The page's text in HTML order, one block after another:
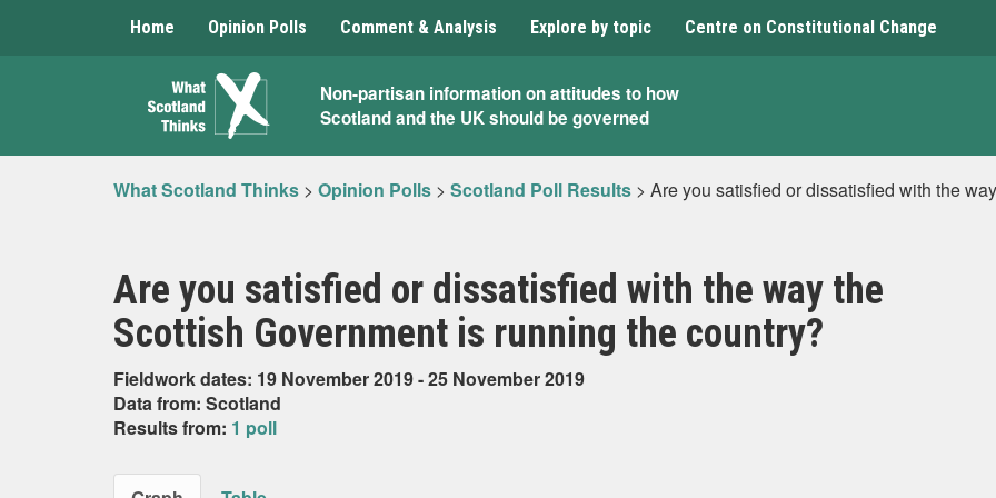
Home Opinion Polls Comment & Analysis Explore by topic Centre on Constitutional Change
What
Scotland
Thinks
Non-partisan information on attitudes to how
Scotland and the UK should be governed
What Scotland Thinks > Opinion Polls > Scotland Poll Results > Are you satisfied or dissatisfied with the
Are you satisfied or dissatisfied with the way the
Scottish Government is running the country?
Fieldwork dates: 19 November 2019 - 25 November 2019
Data from: Scotland
Results from: 1 poll